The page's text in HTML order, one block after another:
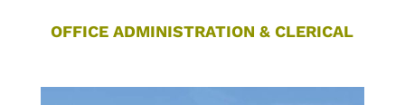
OFFICE ADMINISTRATION & CLERICAL